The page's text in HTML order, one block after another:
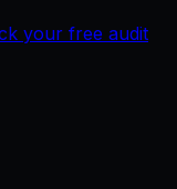
your free audit